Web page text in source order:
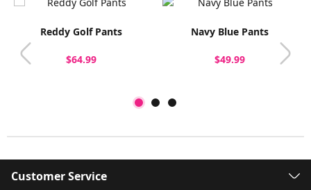
Reddy Golf Pants
$64.99
Navy Blue Pants
$49.99
Customer Service